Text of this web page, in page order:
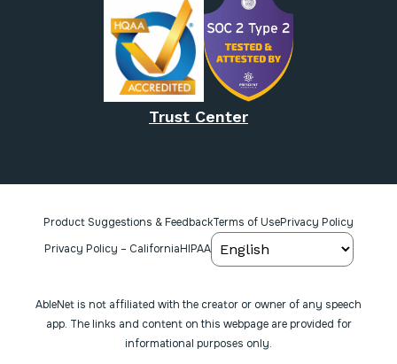
Trust Center
Product Suggestions & FeedbackTerms of UsePrivacy Policy
Privacy Policy – CaliforniaHIPAA
AbleNet is not affiliated with the creator or owner of any speech
app. The links and content on this webpage are provided for
informational purposes only.